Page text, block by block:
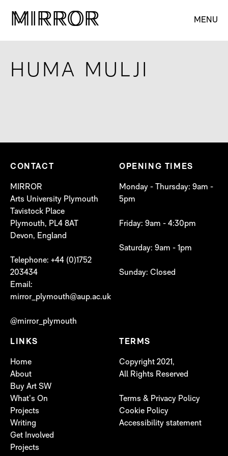
MIRROR
MIRROR MENU
HUMA MULJI
CONTACT
MIRROR
Arts University Plymouth
Tavistock Place
Plymouth, PL4 8AT
Devon, England
Telephone: +44 (0)1752
203434
Email:
mirror_plymouth@aup.ac.uk
@mirror_plymouth
OPENING TIMES
Monday - Thursday: 9am -
5pm
Friday: 9am - 4:30pm
Saturday: 9am - 1pm
Sunday: Closed
LINKS
Home
About
Buy Art SW
What’s On
Projects
Writing
Get Involved
Projects
TERMS
Copyright 2021,
All Rights Reserved
Terms & Privacy Policy
Cookie Policy
Accessibility statement